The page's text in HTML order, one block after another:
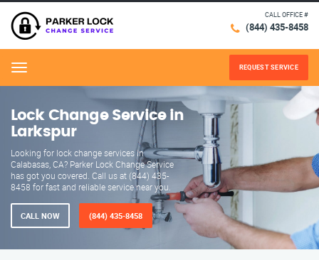
CALL OFFICE #
(844) 435-8458
Menu REQUEST SERVICE
Lock Change Service in
Larkspur
Looking for lock change services in
Calabasas, CA? Parker Lock Change Service
has got you covered. Call us at (844) 435-
8458 for fast and reliable service near you.
CALL NOW (844) 435-8458